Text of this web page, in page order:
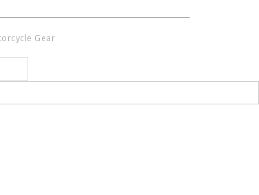
Gear